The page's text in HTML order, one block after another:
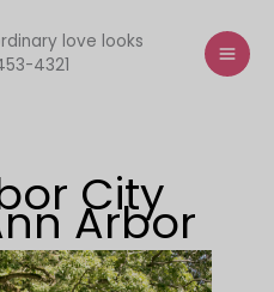
love looks
4321
City
Arbor